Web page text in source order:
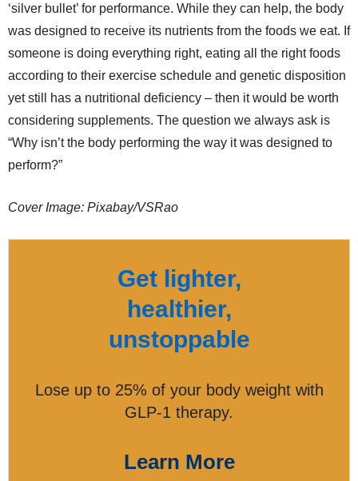
‘silver bullet’ for performance. While they can help, the body
was designed to receive its nutrients from the foods we eat. If
someone is doing everything right, eating all the right foods
according to their exercise schedule and genetic disposition
yet still has a nutritional deficiency – then it would be worth
considering supplements. The question we always ask is
“Why isn’t the body performing the way it was designed to
perform?”
Cover Image: Pixabay/VSRao
Get lighter,
healthier,
unstoppable
Lose up to 25% of your body weight with
GLP-1 therapy.
Learn More